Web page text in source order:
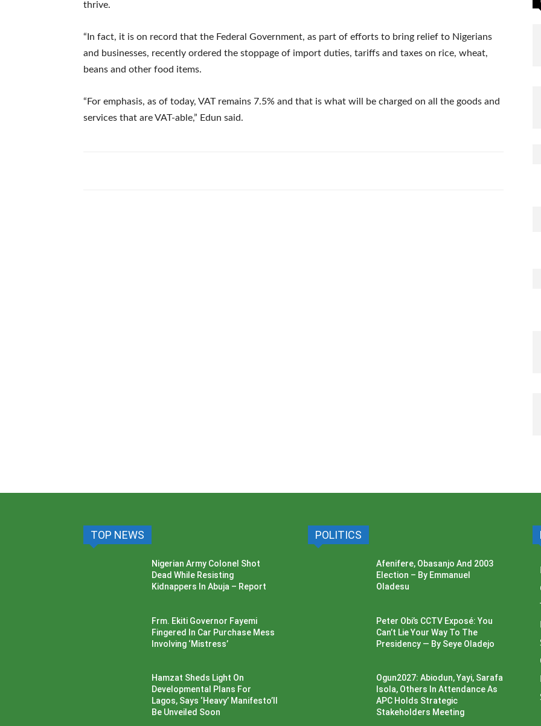
thrive.
“In fact, it is on record that the Federal Government, as part of efforts to bring relief to Nigerians
and businesses, recently ordered the stoppage of import duties, tariffs and taxes on rice, wheat,
beans and other food items.
“For emphasis, as of today, VAT remains 7.5% and that is what will be charged on all the goods and
services that are VAT-able,” Edun said.
TOP NEWS
Nigerian Army Colonel Shot
Dead While Resisting
Kidnappers In Abuja – Report
Frm. Ekiti Governor Fayemi
Fingered In Car Purchase Mess
Involving ‘Mistress’
Hamzat Sheds Light On
Developmental Plans For
Lagos, Says ‘Heavy’ Manifesto’ll
Be Unveiled Soon
POLITICS
Afenifere, Obasanjo And 2003
Election – By Emmanuel
Oladesu
Peter Obi’s CCTV Exposé: You
Can’t Lie Your Way To The
Presidency — By Seye Oladejo
Ogun2027: Abiodun, Yayi, Sarafa
Isola, Others In Attendance As
APC Holds Strategic
Stakeholders Meeting